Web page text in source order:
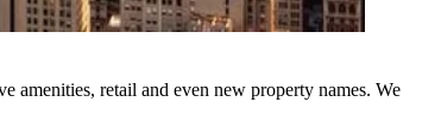
amenities, retail and even new property names. We